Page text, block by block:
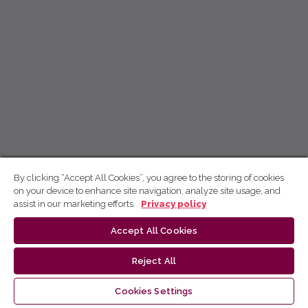
By clicking “Accept All Cookies”, you agree to the storing of cookies
on your device to enhance site navigation, analyze site usage, and
assist in our marketing efforts.
Privacy policy
Accept All Cookies
Reject All
Cookies Settings